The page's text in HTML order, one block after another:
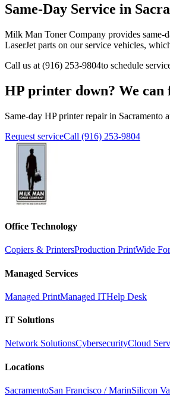
Same-Day Service in
Milk Man Toner Company provides same-
LaserJet parts on our service vehicles,
Call us at (916) 253-9804to schedule
HP printer down? We can
Same-day HP printer repair in Sacramento
Request serviceCall (916) 253-9804
Office Technology
Copiers & PrintersProduction PrintWide
Managed Services
Managed PrintManaged ITHelp Desk
IT Solutions
Network SolutionsCybersecurityCloud
Locations
SacramentoSan Francisco / MarinSilicon